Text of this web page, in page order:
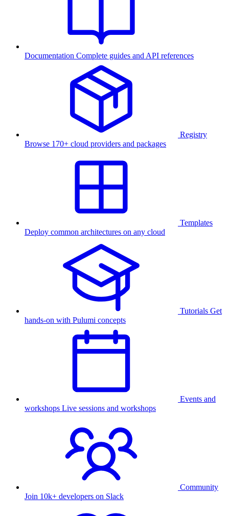
Documentation Complete guides and API references
Registry
Browse 170+ cloud providers and packages
Templates
Deploy common architectures on any cloud
Tutorials Get
hands-on with Pulumi concepts
Events and
workshops Live sessions and workshops
Community
Join 10k+ developers on Slack